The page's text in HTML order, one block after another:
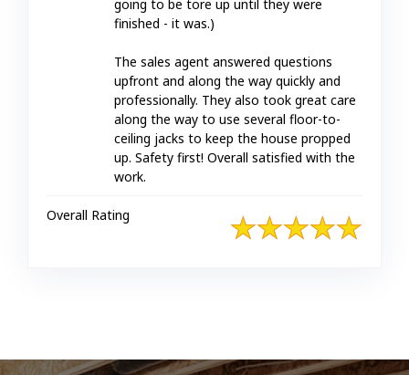
going to be tore up until they were
finished - it was.)
The sales agent answered questions
upfront and along the way quickly and
professionally. They also took great care
along the way to use several floor-to-
ceiling jacks to keep the house propped
up. Safety first! Overall satisfied with the
work.
Overall Rating